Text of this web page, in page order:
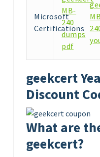
Microsoft
Certifications
MB-
240
dumps
pdf
geekcert
Discount
What are
geekcert?